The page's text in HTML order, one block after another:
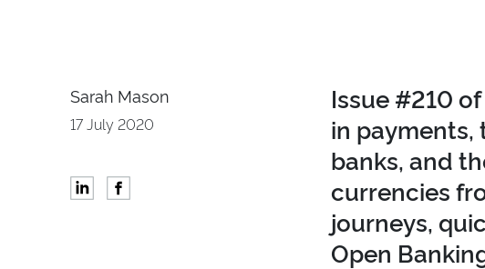
Sarah Mason
17 July 2020
Issue #210
in payments,
banks, and
currencies
journeys,
Open